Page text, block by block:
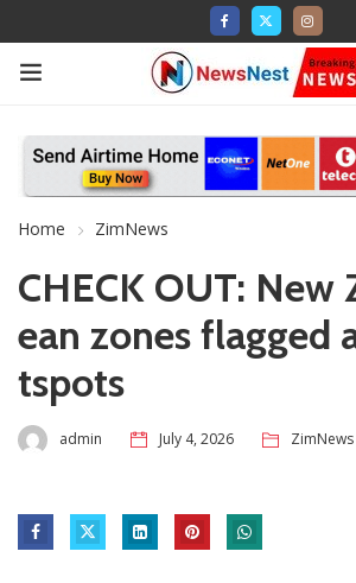
Home ZimNews
CHECK OUT: New
ean zones flagged
tspots
admin July 4, 2026 ZimNews